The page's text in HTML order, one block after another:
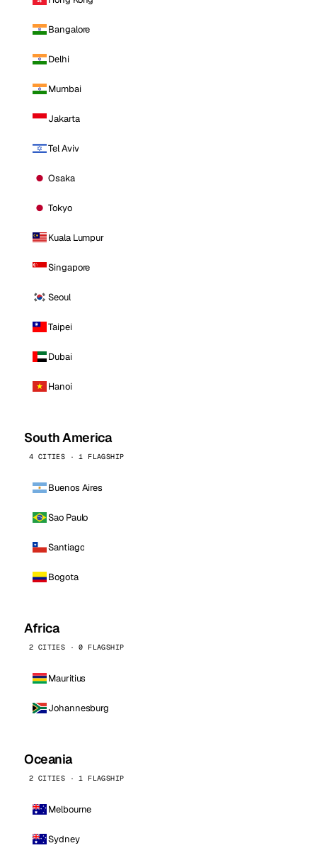
Bangalore
Delhi
Mumbai
Jakarta
Tel Aviv
Osaka
Tokyo
Kuala Lumpur
Singapore
Seoul
Taipei
Dubai
Hanoi
South America
4 CITIES · 1 FLAGSHIP
Buenos Aires
Sao Paulo
Santiago
Bogota
Africa
2 CITIES · 0 FLAGSHIP
Mauritius
Johannesburg
Oceania
2 CITIES · 1 FLAGSHIP
Melbourne
Sydney